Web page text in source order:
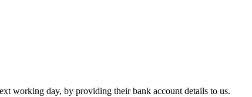
working day, by providing their bank account details to us.